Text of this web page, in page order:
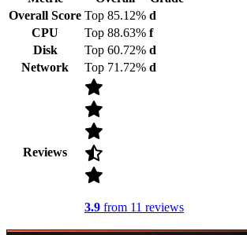
Overall Score Top 85.12% d
CPU
Top 88.63% f
Disk
Top 60.72% d
Network
Top 71.72% d
Reviews
3.9 from 11 reviews